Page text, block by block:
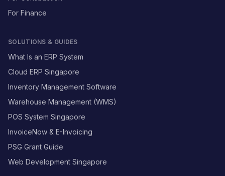
For Finance
SOLUTIONS & GUIDES
What Is an ERP System
Cloud ERP Singapore
Inventory Management Software
Warehouse Management (WMS)
POS System Singapore
InvoiceNow & E-Invoicing
PSG Grant Guide
Web Development Singapore